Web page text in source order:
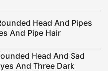
Head And Pipes
And Pipe Hair
Head And Sad
And Three Dark